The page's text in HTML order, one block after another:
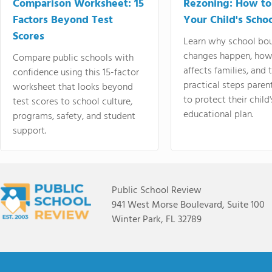
Comparison Worksheet: 15
Factors Beyond Test
Scores
Compare public schools with
confidence using this 15-factor
worksheet that looks beyond
test scores to school culture,
programs, safety, and student
support.
Rezoning: How
Your Child's
Learn why school
changes happen,
affects families, and
practical steps
to protect their
educational plan.
Public School Review
941 West Morse Boulevard, Suite 100
Winter Park, FL 32789